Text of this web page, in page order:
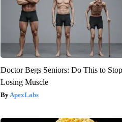
Doctor Begs Seniors: Do This to Stop
Losing Muscle
ApexLabs